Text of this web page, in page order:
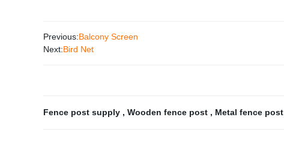
Previous:Balcony Screen
Next:Bird Net
Fence post supply , Wooden fence post , Metal fence post